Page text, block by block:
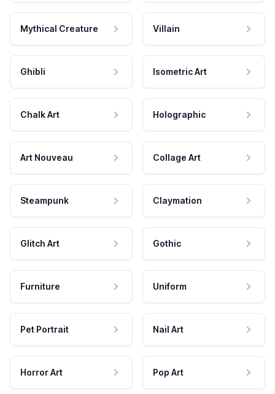
Mythical Creature Villain
Ghibli Isometric Art
Chalk Art Holographic
Art Nouveau Collage Art
Steampunk Claymation
Glitch Art Gothic
Furniture Uniform
Pet Portrait Nail Art
Horror Art Pop Art